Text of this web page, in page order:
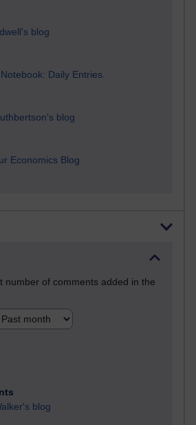
blog
Daily Entries.
blog
Economics Blog
number of comments added in the
blog